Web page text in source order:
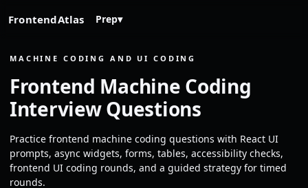
FrontendAtlas Prep▾
MACHINE CODING AND UI CODING
Frontend Machine Coding
Interview Questions
Practice frontend machine coding questions with React UI
prompts, async widgets, forms, tables, accessibility checks,
frontend UI coding rounds, and a guided strategy for timed
rounds.